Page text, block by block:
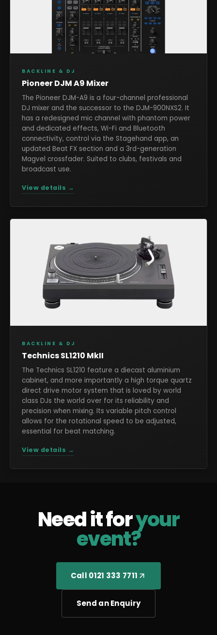
BACKLINE & DJ
Pioneer DJM A9 Mixer
The Pioneer DJM-A9 is a four-channel professional
DJ mixer and the successor to the DJM-900NXS2. It
has a redesigned mic channel with phantom power
and dedicated effects, Wi-Fi and Bluetooth
connectivity, control via the Stagehand app, an
updated Beat FX section and a 3rd-generation
Magvel crossfader. Suited to clubs, festivals and
broadcast use.
View details →
BACKLINE & DJ
Technics SL1210 MkII
The Technics SL1210 feature a diecast aluminium
cabinet, and more importantly a high torque quartz
direct drive motor system that is loved by world
class DJs the world over for its reliability and
precision when mixing. Its variable pitch control
allows for the rotational speed to be adjusted,
essential for beat matching.
View details →
Need it foryour
event?
Call 0121 333 7711
Send an Enquiry